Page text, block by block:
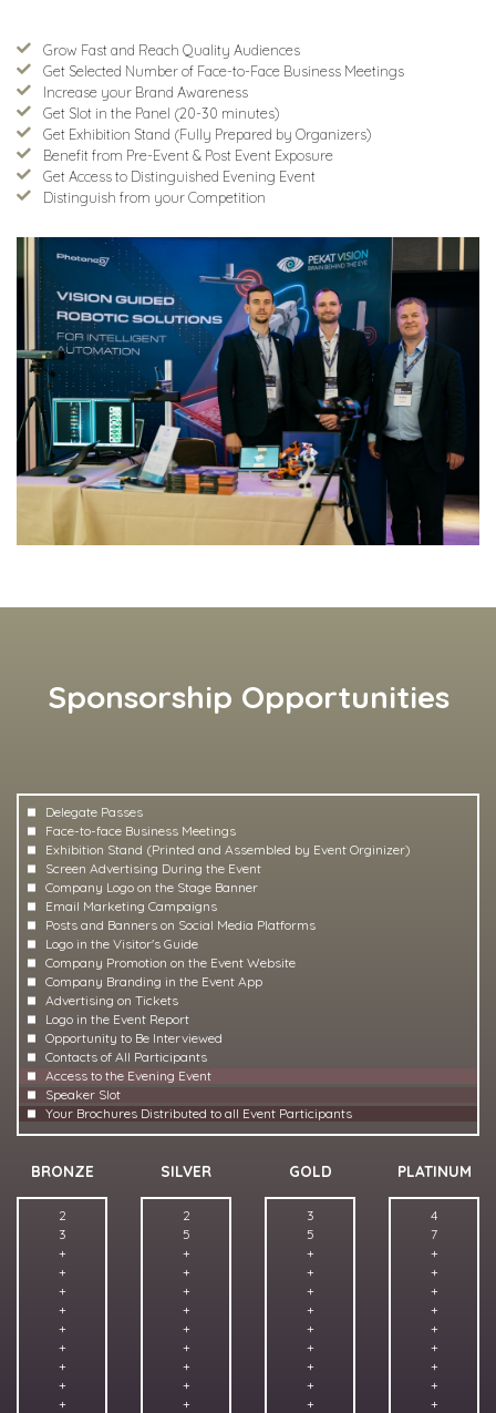
Grow Fast and Reach Quality Audiences
Get Selected Number of Face-to-Face Business Meetings
Increase your Brand Awareness
Get Slot in the Panel (20-30 minutes)
Get Exhibition Stand (Fully Prepared by Organizers)
Benefit from Pre-Event & Post Event Exposure
Get Access to Distinguished Evening Event
Distinguish from your Competition
Sponsorship Opportunities
Delegate Passes
Face-to-face Business Meetings
Exhibition Stand (Printed and Assembled by Event Orginizer)
Screen Advertising During the Event
Company Logo on the Stage Banner
Email Marketing Campaigns
Posts and Banners on Social Media Platforms
Logo in the Visitor's Guide
Company Promotion on the Event Website
Company Branding in the Event App
Advertising on Tickets
Logo in the Event Report
Opportunity to Be Interviewed
Contacts of All Participants
Access to the Evening Event
Speaker Slot
Your Brochures Distributed to all Event Participants
BRONZE
2
3
+
+
+
+
+
+
+
+
+
SILVER
2
5
+
+
+
+
+
+
+
+
+
GOLD
3
5
+
+
+
+
+
+
+
+
+
PLATINUM
4
7
+
+
+
+
+
+
+
+
+